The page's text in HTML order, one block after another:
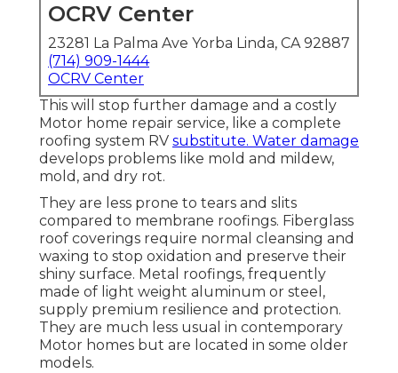
OCRV Center
23281 La Palma Ave Yorba Linda, CA 92887
(714) 909-1444
OCRV Center
This will stop further damage and a costly
Motor home repair service, like a complete
roofing system RV substitute. Water damage
develops problems like mold and mildew,
mold, and dry rot.
They are less prone to tears and slits
compared to membrane roofings. Fiberglass
roof coverings require normal cleansing and
waxing to stop oxidation and preserve their
shiny surface. Metal roofings, frequently
made of light weight aluminum or steel,
supply premium resilience and protection.
They are much less usual in contemporary
Motor homes but are located in some older
models.